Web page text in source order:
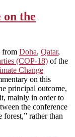
the
from Doha, Qatar,
(COP-18) of the
Change
on this
principal outcome,
mainly in order to
the conference
rather than